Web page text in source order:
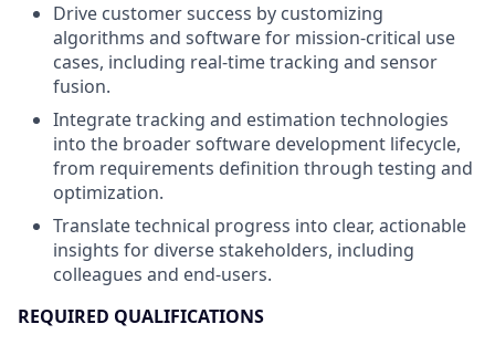
Drive customer success by customizing
algorithms and software for mission-critical use
cases, including real-time tracking and sensor
fusion.
Integrate tracking and estimation technologies
into the broader software development lifecycle,
from requirements definition through testing and
optimization.
Translate technical progress into clear, actionable
insights for diverse stakeholders, including
colleagues and end-users.
REQUIRED QUALIFICATIONS